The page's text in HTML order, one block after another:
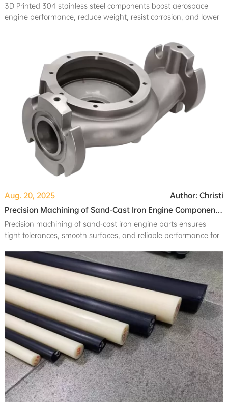
3D Printed 304 stainless steel components boost aerospace
engine performance, reduce weight, resist corrosion, and lower
Aug. 20, 2025
Author: Christi
Precision Machining of Sand-Cast Iron Engine Components for Automotive Applications
Precision machining of sand-cast iron engine parts ensures
tight tolerances, smooth surfaces, and reliable performance for